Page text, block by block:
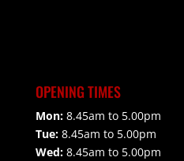
OPENING TIMES
Mon:8.45am to 5.00pm
Tue:8.45am to 5.00pm
Wed:8.45am to 5.00pm